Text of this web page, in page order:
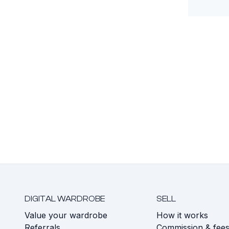
DIGITAL WARDROBE
Value your wardrobe
SELL
How it works